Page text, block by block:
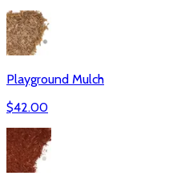
Playground Mulch
$42.00